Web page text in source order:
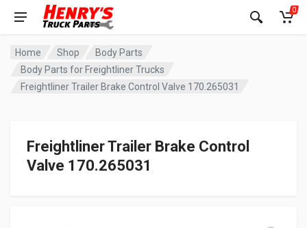
0
Home Shop
Body Parts
Body Parts for Freightliner Trucks
Freightliner Trailer Brake Control Valve 170.265031
Freightliner Trailer Brake Control
Valve 170.265031